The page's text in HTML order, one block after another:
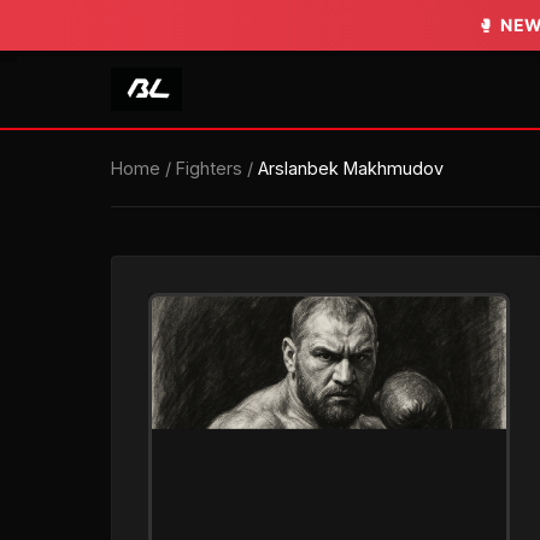
🥊
🥊
Home / Fighters / Arslanbek Makhmudov